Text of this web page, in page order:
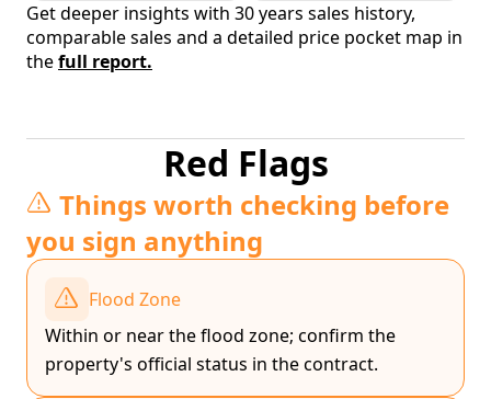
Get deeper insights with 30 years sales history,
comparable sales and a detailed price pocket map in
thefull report.
Red Flags
Things worth checking before
you sign anything
Flood Zone
Within or near the flood zone; confirm the
property's official status in the contract.